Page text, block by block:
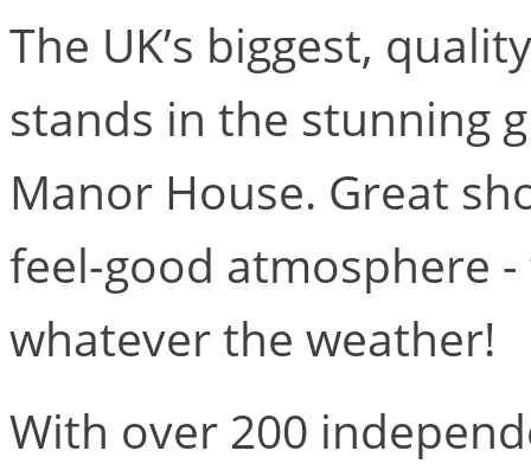
The UK’s biggest,
stands in the stunning
Manor House. Great
feel-good atmosphere
whatever the weather!
With over 200